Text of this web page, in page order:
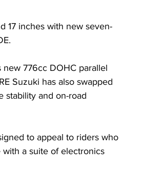
17 inches with new seven-
new 776cc DOHC parallel
Suzuki has also swapped
stability and on-road
to appeal to riders who
a suite of electronics